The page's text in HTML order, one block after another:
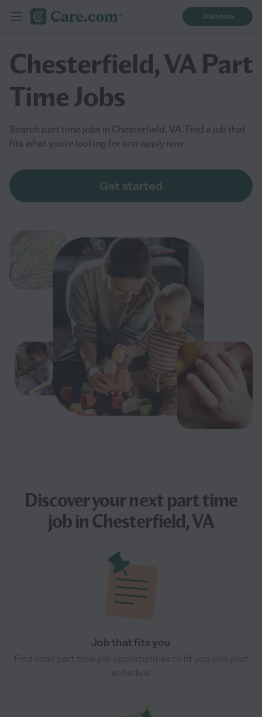
Join now
Chesterfield, VA Part
Time Jobs
Search part time jobs in Chesterfield, VA. Find a job that
fits what you're looking for and apply now
Get started
Discover your nextpart time
jobin Chesterfield, VA
Job that fits you